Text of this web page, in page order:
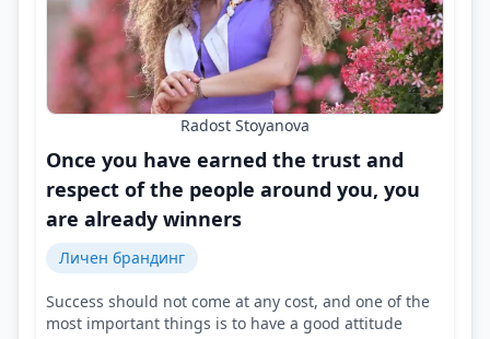
Radost Stoyanova
Once you have earned the trust and
respect of the people around you, you
are already winners
Личен брандинг
Success should not come at any cost, and one of the
most important things is to have a good attitude